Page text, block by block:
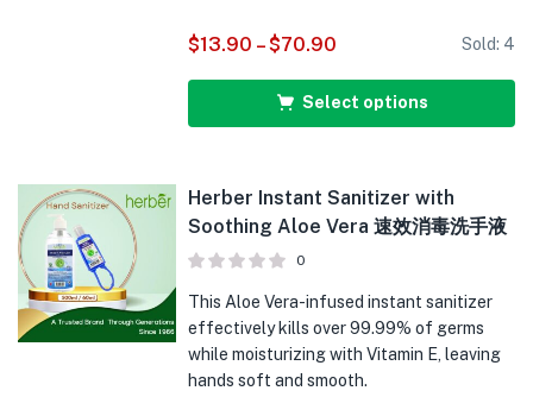
$13.90 –$70.90 Sold: 4
Select options
Herber Instant Sanitizer with
Soothing Aloe Vera 速效消毒洗手液
0
This Aloe Vera-infused instant sanitizer
effectively kills over 99.99% of germs
while moisturizing with Vitamin E, leaving
hands soft and smooth.